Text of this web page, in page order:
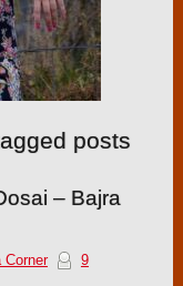
posts
– Bajra
Corner
9